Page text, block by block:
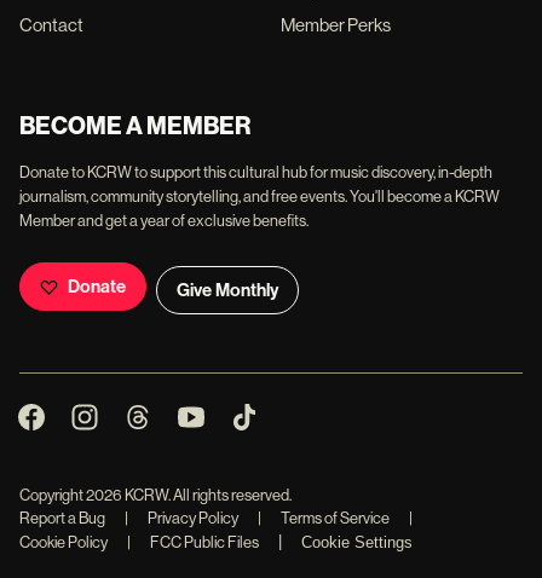
Contact
Member Perks
BECOME A MEMBER
Donate to KCRW to support this cultural hub for music discovery, in-depth
journalism, community storytelling, and free events. You'll become a KCRW
Member and get a year of exclusive benefits.
Donate Give Monthly
Copyright2026 KCRW. All rights reserved.
Report a Bug
| Privacy Policy | Terms of Service
|
Cookie Policy
| FCC Public Files | Cookie Settings